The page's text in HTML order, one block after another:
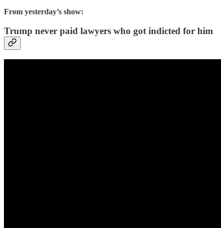
From yesterday’s show:
Trump never paid lawyers who got indicted for him